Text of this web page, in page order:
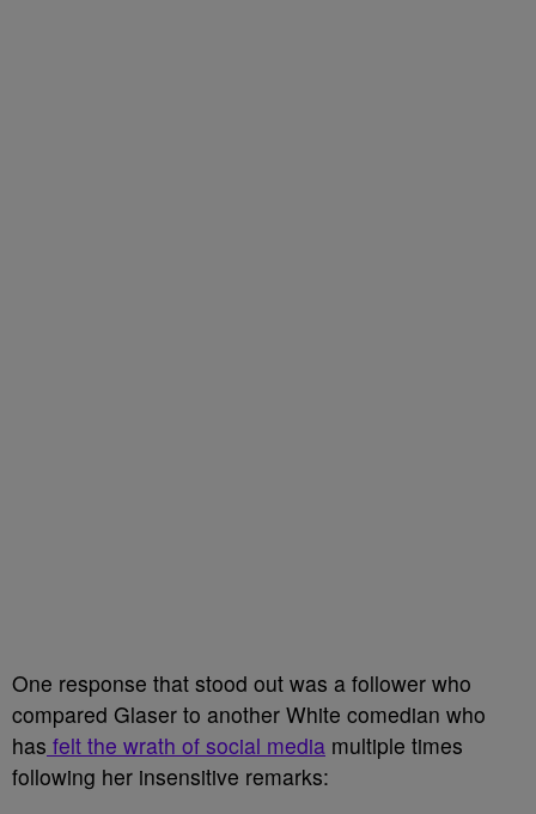
One response that stood out was a follower who
compared Glaser to another White comedian who
has felt the wrath of social media multiple times
following her insensitive remarks: